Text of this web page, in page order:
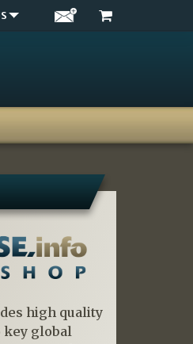
high quality
key global